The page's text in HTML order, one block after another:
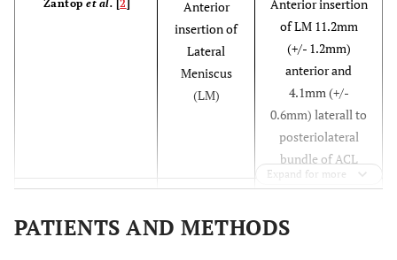
Zantopet al. [2]
Anterior
insertion of
Lateral
Meniscus
(LM)
Anterior insertion
of LM 11.2mm
(+/- 1.2mm)
anterior and
4.1mm (+/-
0.6mm) laterall to
posteriolateral
bundle of ACL
0.5mm0 lateral to
Expand for more
PATIENTS AND METHODS